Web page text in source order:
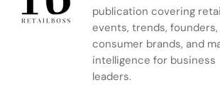
[&_>*:last-
child]:mb-
0″> Where
Signet
stands
(IFM)‘s
Master’s in
Fashion…
house.
Shared via
the brand’s
corporate
channels
publication covering
events, trends, founders,
consumer brands, and
intelligence for business
leaders.